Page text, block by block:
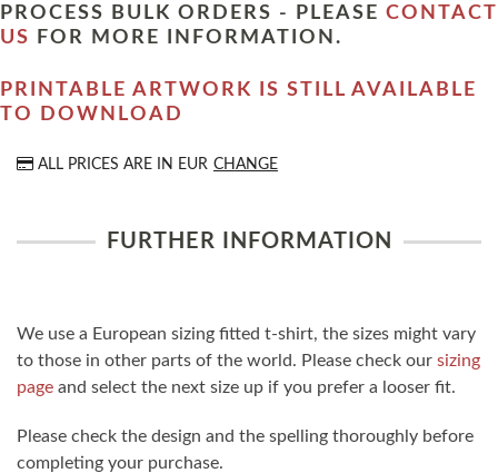
PROCESS BULK ORDERS - PLEASE CONTACT
US
FOR MORE INFORMATION.
PRINTABLE ARTWORK IS STILL AVAILABLE
TO DOWNLOAD
ALL PRICES ARE IN EUR CHANGE
FURTHER INFORMATION
We use a European sizing fitted t-shirt, the sizes might vary
to those in other parts of the world. Please check our sizing
page and select the next size up if you prefer a looser fit.
Please check the design and the spelling thoroughly before
completing your purchase.